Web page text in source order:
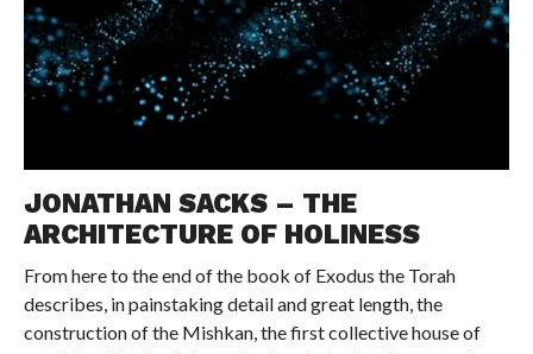
JONATHAN SACKS – THE
ARCHITECTURE OF HOLINESS
From here to the end of the book of Exodus the Torah
describes, in painstaking detail and great length, the
construction of the Mishkan, the first collective house of